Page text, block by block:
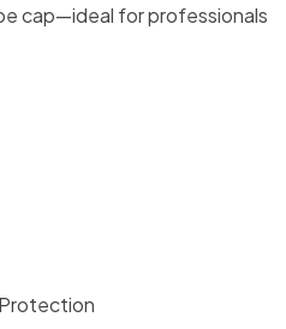
cap—ideal for professionals